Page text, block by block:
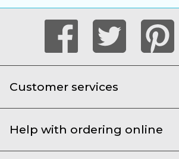
Customer services
Help with ordering online